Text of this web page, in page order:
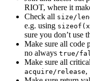
RIOT, where it
Check all size/
e.g. using
sure you don’t use
Make sure all code
no always true/
Make sure all
acquire/release,